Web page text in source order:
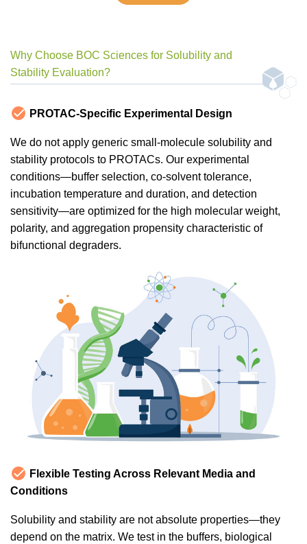
Why Choose BOC Sciences for Solubility and
Stability Evaluation?
PROTAC-Specific Experimental Design
We do not apply generic small-molecule solubility and
stability protocols to PROTACs. Our experimental
conditions—buffer selection, co-solvent tolerance,
incubation temperature and duration, and detection
sensitivity—are optimized for the high molecular weight,
polarity, and aggregation propensity characteristic of
bifunctional degraders.
Flexible Testing Across Relevant Media and
Conditions
Solubility and stability are not absolute properties—they
depend on the matrix. We test in the buffers, biological